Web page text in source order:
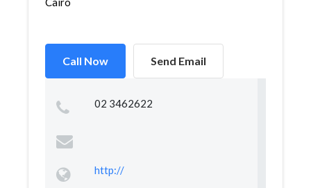
Call Now Send Email
02 3462622
http://